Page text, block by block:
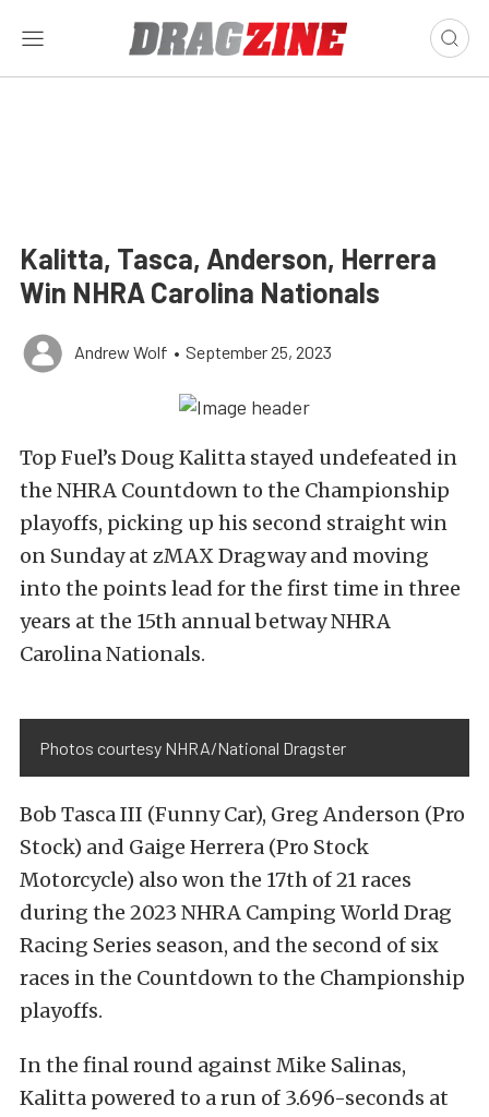
Kalitta, Tasca, Anderson, Herrera
Win NHRA Carolina Nationals
Andrew Wolf • September 25, 2023
Top Fuel’s Doug Kalitta stayed undefeated in
the NHRA Countdown to the Championship
playoffs, picking up his second straight win
on Sunday at zMAX Dragway and moving
into the points lead for the first time in three
years at the 15th annual betway NHRA
Carolina Nationals.
Photos courtesy NHRA/National Dragster
Bob Tasca III (Funny Car), Greg Anderson (Pro
Stock) and Gaige Herrera (Pro Stock
Motorcycle) also won the 17th of 21 races
during the 2023 NHRA Camping World Drag
Racing Series season, and the second of six
races in the Countdown to the Championship
playoffs.
In the final round against Mike Salinas,
Kalitta powered to a run of 3.696-seconds at